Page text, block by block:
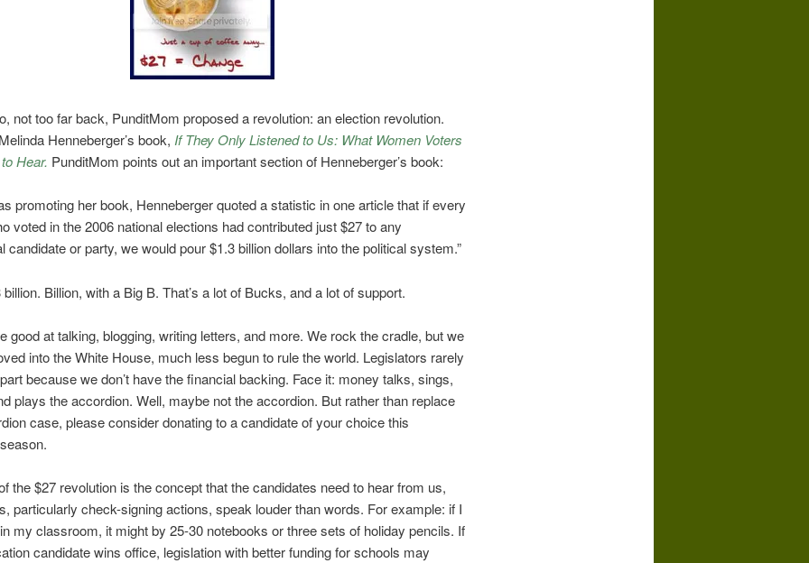
not too far back, PunditMom proposed a revolution: an election revolution.
Henneberger’s book, If They Only Listened to Us: What Women Voters
Hear. PunditMom points out an important section of Henneberger’s book:
promoting her book, Henneberger quoted a statistic in one article that if every
voted in the 2006 national elections had contributed just $27 to any
candidate or party, we would pour $1.3 billion dollars into the political system.”
Billion, with a Big B. That’s a lot of Bucks, and a lot of support.
good at talking, blogging, writing letters, and more. We rock the cradle, but we
into the White House, much less begun to rule the world. Legislators rarely
because we don’t have the financial backing. Face it: money talks, sings,
plays the accordion. Well, maybe not the accordion. But rather than replace
case, please consider donating to a candidate of your choice this
the $27 revolution is the concept that the candidates need to hear from us,
particularly check-signing actions, speak louder than words. For example: if I
my classroom, it might by 25-30 notebooks or three sets of holiday pencils. If
candidate wins office, legislation with better funding for schools may